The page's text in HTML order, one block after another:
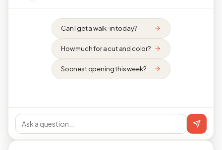
Can I get a walk-in today?
How much for a cut and color?
Soonest opening this week?